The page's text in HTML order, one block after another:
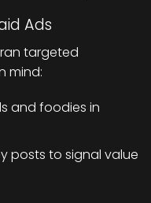
Ads
targeted
mind:
and foodies in
posts to signal value